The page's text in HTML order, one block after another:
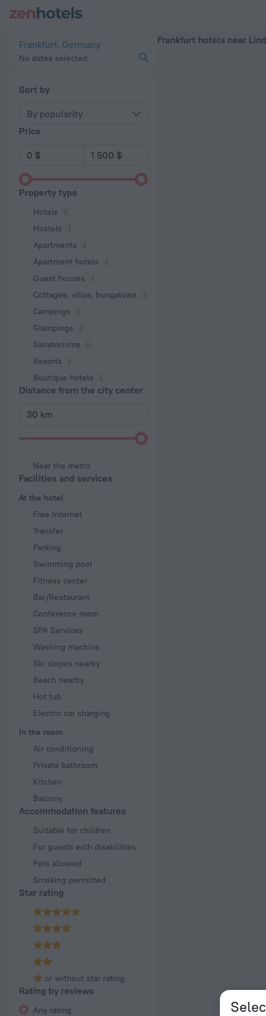
Frankfurt, Germany
No dates selected
Sort by
By popularity
Price
Property type
Hotels
Hostels
Apartments
Apartment hotels
Guest houses
Cottages, villas, bungalows
Сampings
Glampings
Sanatoriums
Resorts
Boutique hotels
Distance from the city center
Near the metro
Facilities and services
At the hotel
Free Internet
Transfer
Parking
Swimming pool
Fitness center
Bar/Restaurant
Conference room
SPA Services
Washing machine
Ski slopes nearby
Beach nearby
Hot tub
Electric car charging
In the room
Air conditioning
Private bathroom
Kitchen
Balcony
Accommodation features
Suitable for children
For guests with disabilities
Pets allowed
Smoking permitted
Star rating
or without star rating
Rating by reviews
Any rating
Frankfurt hotels near
Frankfurt hotels near Lindenbaum subway station — book a